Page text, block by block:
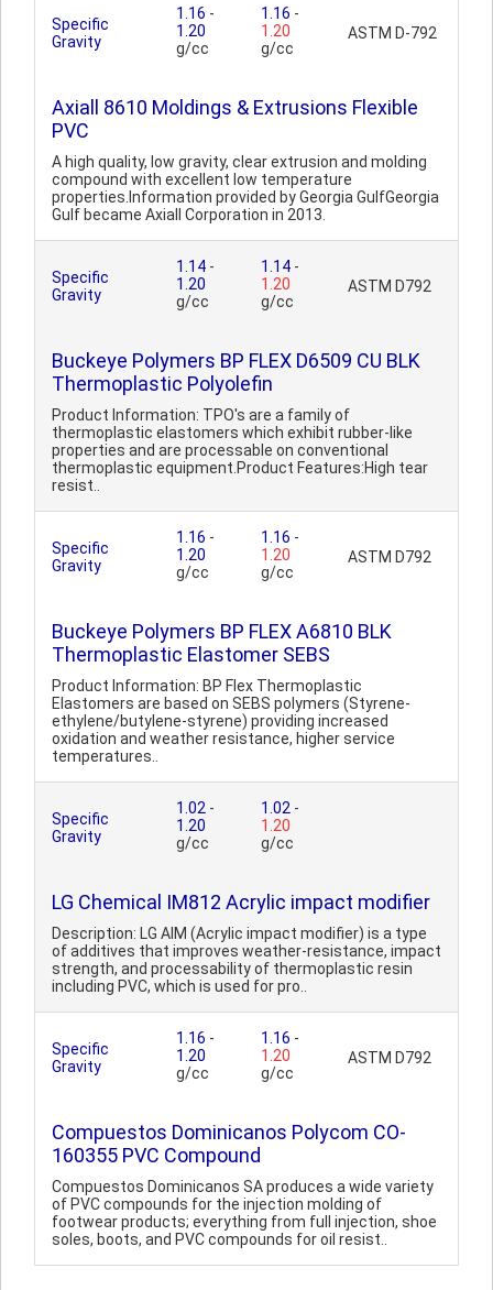
Specific
Gravity
1.16 -
1.20
g/cc
1.16 -
1.20
g/cc
ASTM D-792
Axiall 8610 Moldings & Extrusions Flexible
PVC
A high quality, low gravity, clear extrusion and molding
compound with excellent low temperature
properties.Information provided by Georgia GulfGeorgia
Gulf became Axiall Corporation in 2013.
Specific
Gravity
1.14 -
1.20
g/cc
1.14 -
1.20
g/cc
ASTM D792
Buckeye Polymers BP FLEX D6509 CU BLK
Thermoplastic Polyolefin
Product Information: TPO's are a family of
thermoplastic elastomers which exhibit rubber-like
properties and are processable on conventional
thermoplastic equipment.Product Features:High tear
resist..
Specific
Gravity
1.16 -
1.20
g/cc
1.16 -
1.20
g/cc
ASTM D792
Buckeye Polymers BP FLEX A6810 BLK
Thermoplastic Elastomer SEBS
Product Information: BP Flex Thermoplastic
Elastomers are based on SEBS polymers (Styrene-
ethylene/butylene-styrene) providing increased
oxidation and weather resistance, higher service
temperatures..
Specific
Gravity
1.02 -
1.20
g/cc
1.02 -
1.20
g/cc
LG Chemical IM812 Acrylic impact modifier
Description: LG AIM (Acrylic impact modifier) is a type
of additives that improves weather-resistance, impact
strength, and processability of thermoplastic resin
including PVC, which is used for pro..
Specific
Gravity
1.16 -
1.20
g/cc
1.16 -
1.20
g/cc
ASTM D792
Compuestos Dominicanos Polycom CO-
160355 PVC Compound
Compuestos Dominicanos SA produces a wide variety
of PVC compounds for the injection molding of
footwear products; everything from full injection, shoe
soles, boots, and PVC compounds for oil resist..